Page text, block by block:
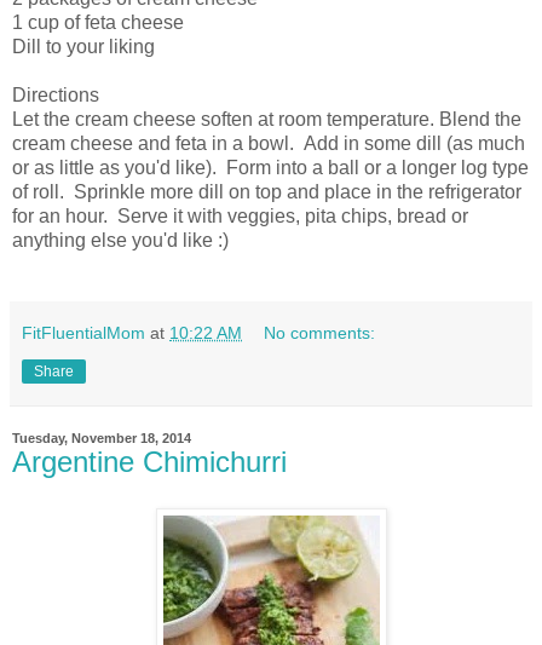
1 cup of feta cheese
Dill to your liking
Directions
Let the cream cheese soften at room temperature. Blend the
cream cheese and feta in a bowl. Add in some dill (as much
or as little as you'd like). Form into a ball or a longer log type
of roll. Sprinkle more dill on top and place in the refrigerator
for an hour. Serve it with veggies, pita chips, bread or
anything else you'd like :)
FitFluentialMom at 10:22 AM No comments:
Share
Tuesday, November 18, 2014
Argentine Chimichurri